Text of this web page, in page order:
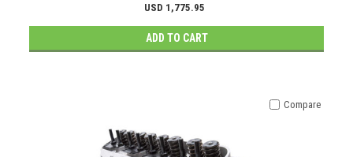
USD 1,775.95
ADD TO CART
Compare